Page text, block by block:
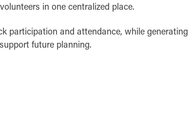
in one centralized place.
participation and attendance, while generating
future planning.